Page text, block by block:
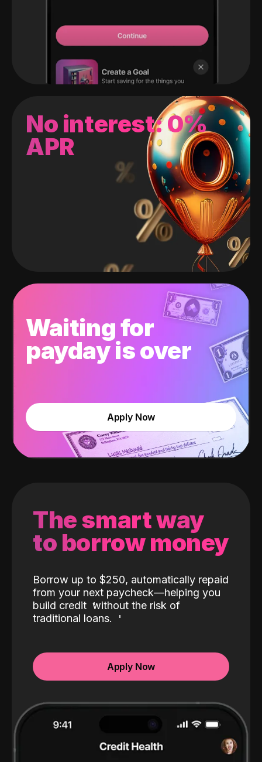
No interest: 0%
APR
Waiting for
payday is over
Apply Now
The smart way
to borrow money
Borrow up to $250, automatically repaid
from your next paycheck—helping you
build credit without the risk of
traditional loans.
Apply Now